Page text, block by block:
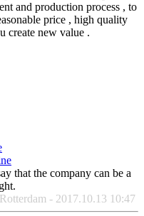
and production process , to
price , high quality
create new value .
that the company can be a
- 2017.10.13 10:47